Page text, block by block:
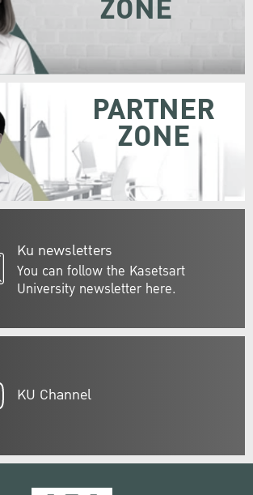
Ku newsletters
You can follow the Kasetsart
University newsletter here.
ZONE
PARTNER
ZONE
KU Channel